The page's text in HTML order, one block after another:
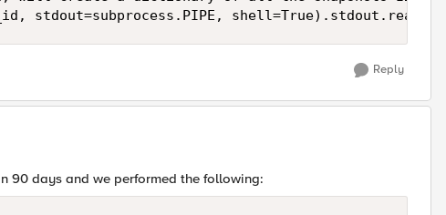
stdout=subprocess.PIPE, shell=True).stdout.read()
Reply
90 days and we performed the following: